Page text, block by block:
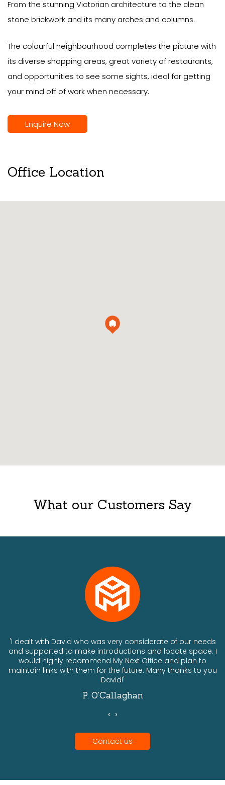
From the stunning Victorian architecture to the clean
stone brickwork and its many arches and columns.
The colourful neighbourhood completes the picture with
its diverse shopping areas, great variety of restaurants,
and opportunities to see some sights, ideal for getting
your mind off of work when necessary.
Enquire Now
Office Location
What our Customers Say
'I dealt with David who was very considerate of our needs
and supported to make introductions and locate space. I
would highly recommend My Next Office and plan to
maintain links with them for the future. Many thanks to you
David!'
P. O'Callaghan
‹ ›
Contact us